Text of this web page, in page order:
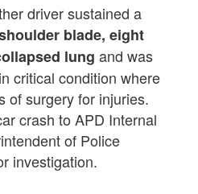
driver sustained a
blade, eight
lung and was
critical condition where
of surgery for injuries.
crash to APD Internal
of Police
investigation.